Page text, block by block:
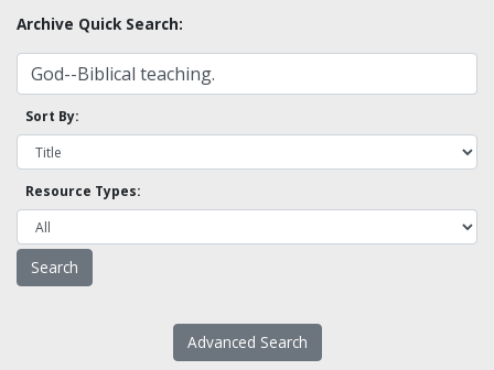
Archive Quick Search:
Sort By:
Resource Types:
Advanced Search